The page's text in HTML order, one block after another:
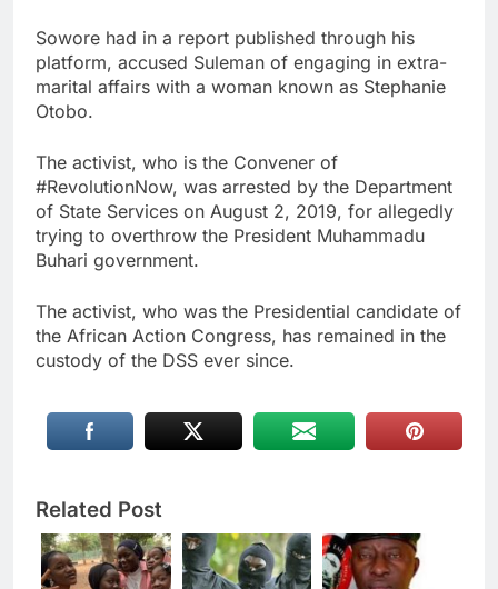
Sowore had in a report published through his
platform, accused Suleman of engaging in extra-
marital affairs with a woman known as Stephanie
Otobo.
The activist, who is the Convener of
#RevolutionNow, was arrested by the Department
of State Services on August 2, 2019, for allegedly
trying to overthrow the President Muhammadu
Buhari government.
The activist, who was the Presidential candidate of
the African Action Congress, has remained in the
custody of the DSS ever since.
Related Post